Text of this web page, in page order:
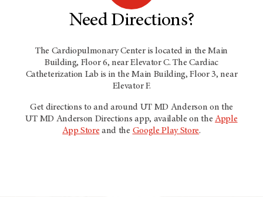
Need Directions?
The Cardiopulmonary Center is located in the Main
Building, Floor 6, near Elevator C. The Cardiac
Catheterization Lab is in the Main Building, Floor 3, near
Elevator F.
Get directions to and around UT MD Anderson on the
UT MD Anderson Directions app, available on theApple
App Store and the Google Play Store.